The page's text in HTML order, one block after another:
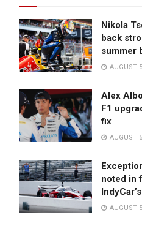
Nikola
back
summer
AUGUST
Alex
F1
fix
AUGUST
noted in
AUGUST